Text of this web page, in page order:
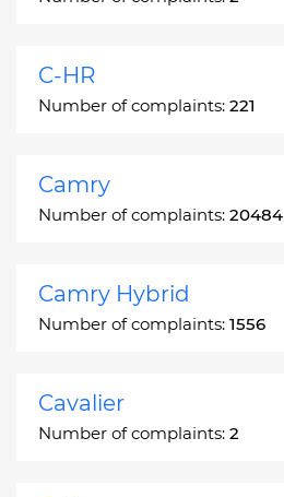
C-HR
Number of complaints: 221
Camry
Number of complaints: 20484
Camry Hybrid
Number of complaints: 1556
Cavalier
Number of complaints: 2